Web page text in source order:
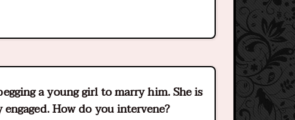
a young girl to marry him. She is
How do you intervene?